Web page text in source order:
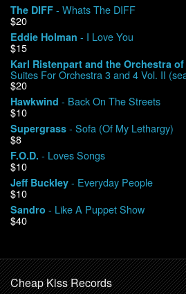
Contact
My Account
The DIFF - Whats The DIFF
$20
Eddie Holman - I Love You
$15
Karl Ristenpart and the Orchestra
Suites For Orchestra 3 and 4 Vol. II
$20
Hawkwind - Back On The Streets
$10
Supergrass - Sofa (Of My Lethargy)
$8
F.O.D. - Loves Songs
$10
Jeff Buckley - Everyday People
$10
Sandro - Like A Puppet Show
$40
Cheap Kiss Records